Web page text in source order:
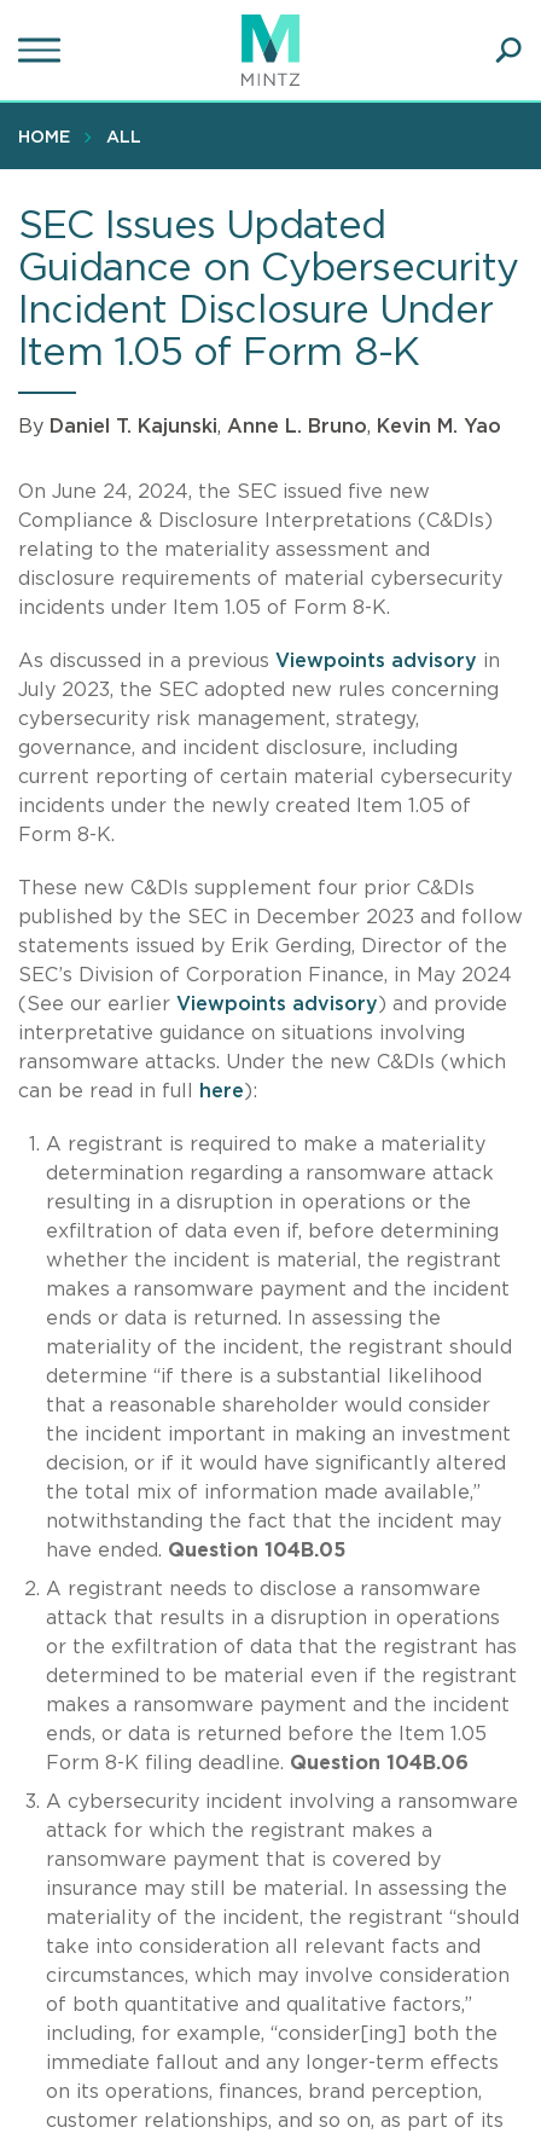
to
content
HOME ALL
SEC Issues Updated
Guidance on Cybersecurity
Incident Disclosure Under
Item 1.05 of Form 8-K
By Daniel T. Kajunski, Anne L. Bruno, Kevin M. Yao
On June 24, 2024, the SEC issued five new
Compliance & Disclosure Interpretations (C&DIs)
relating to the materiality assessment and
disclosure requirements of material cybersecurity
incidents under Item 1.05 of Form 8-K.
As discussed in a previous Viewpoints advisory in
July 2023, the SEC adopted new rules concerning
cybersecurity risk management, strategy,
governance, and incident disclosure, including
current reporting of certain material cybersecurity
incidents under the newly created Item 1.05 of
Form 8-K.
These new C&DIs supplement four prior C&DIs
published by the SEC in December 2023 and follow
statements issued by Erik Gerding, Director of the
SEC’s Division of Corporation Finance, in May 2024
(See our earlier Viewpoints advisory) and provide
interpretative guidance on situations involving
ransomware attacks. Under the new C&DIs (which
can be read in full
here):
A registrant is required to make a materiality
determination regarding a ransomware attack
resulting in a disruption in operations or the
exfiltration of data even if, before determining
whether the incident is material, the registrant
makes a ransomware payment and the incident
ends or data is returned. In assessing the
materiality of the incident, the registrant should
determine “if there is a substantial likelihood
that a reasonable shareholder would consider
the incident important in making an investment
decision, or if it would have significantly altered
the total mix of information made available,”
notwithstanding the fact that the incident may
have ended. Question 104B.05
A registrant needs to disclose a ransomware
attack that results in a disruption in operations
or the exfiltration of data that the registrant has
determined to be material even if the registrant
makes a ransomware payment and the incident
ends, or data is returned before the Item 1.05
Form 8-K filing deadline. Question 104B.06
A cybersecurity incident involving a ransomware
attack for which the registrant makes a
ransomware payment that is covered by
insurance may still be material. In assessing the
materiality of the incident, the registrant “should
take into consideration all relevant facts and
circumstances, which may involve consideration
of both quantitative and qualitative factors,”
including, for example, “consider[ing] both the
immediate fallout and any longer-term effects
on its operations, finances, brand perception,
customer relationships, and so on, as part of its